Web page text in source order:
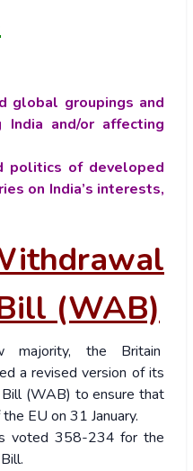
global groupings and
India and/or affecting
politics of developed
on India’s interests,
(WAB)
the Britain
a revised version of its
(WAB) to ensure that
EU on 31 January.
voted 358-234 for the